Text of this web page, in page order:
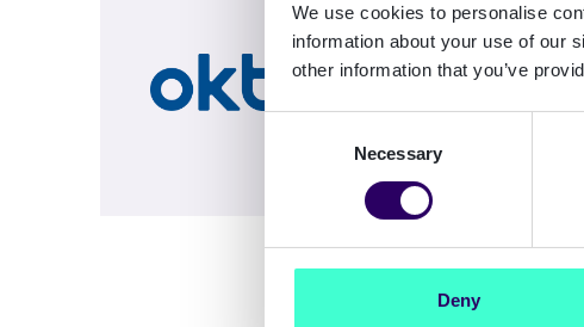
We use cookies to personalise
information about your use of our
other information that you’ve
Necessary
Deny
Integration
Okta